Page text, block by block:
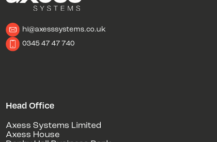
hi@axesssystems.co.uk
0345 47 47 740
Head Office
Axess Systems Limited
Axess House